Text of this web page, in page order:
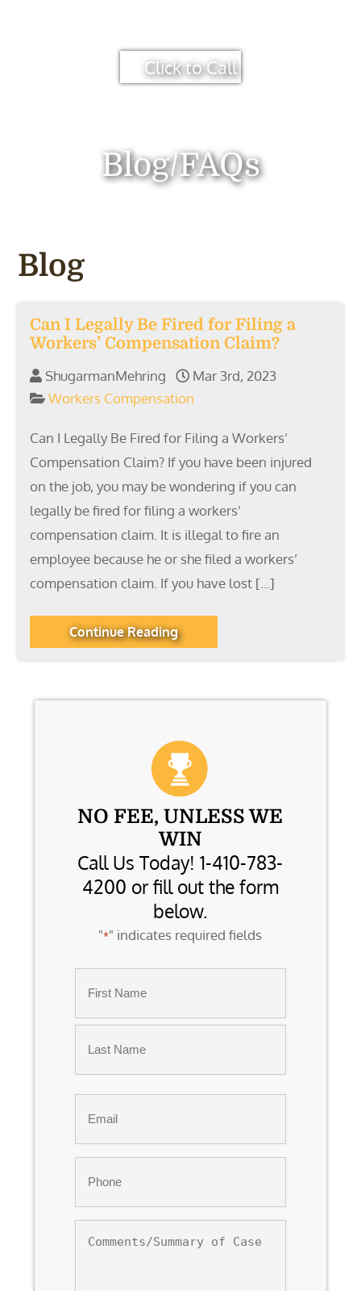
Click to Call
Blog/FAQs
Blog
Can I Legally Be Fired for Filing a
Workers’ Compensation Claim?
ShugarmanMehring
Mar 3rd, 2023
Workers Compensation
Can I Legally Be Fired for Filing a Workers’
Compensation Claim? If you have been injured
on the job, you may be wondering if you can
legally be fired for filing a workers’
compensation claim. It is illegal to fire an
employee because he or she filed a workers’
compensation claim. If you have lost […]
Continue Reading
NO FEE, UNLESS WE
WIN
Call Us Today! 1-410-783-
4200 or fill out the form
below.
"*" indicates required fields
First
of